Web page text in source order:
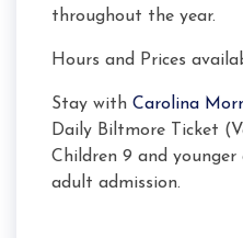
throughout the year.
Hours and Prices
Stay with Carolina
Daily Biltmore Ticket
Children 9 and
adult admission.